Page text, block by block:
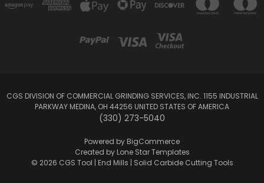
CGS DIVISION OF COMMERCIAL GRINDING SERVICES, INC. 1155 INDUSTRIAL
PARKWAY MEDINA, OH 44256 UNITED STATES OF AMERICA
(330) 273-5040
Powered by BigCommerce
Created by Lone Star Templates
© 2026 CGS Tool | End Mills | Solid Carbide Cutting Tools